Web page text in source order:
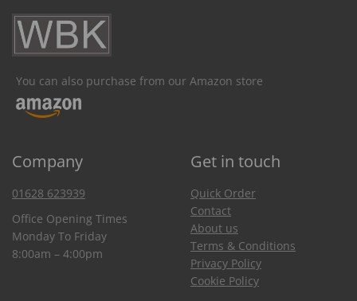
You can also purchase from our Amazon store
Company Get in touch
01628 623939
Office Opening Times
Monday To Friday
8:00am – 4:00pm
Quick Order
Contact
About us
Terms & Conditions
Privacy Policy
Cookie Policy